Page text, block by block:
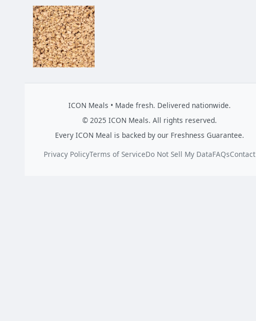
ICON Meals • Made fresh. Delivered nationwide.
© 2025 ICON Meals. All rights reserved.
Every ICON Meal is backed by our Freshness Guarantee.
Privacy PolicyTerms of ServiceDo Not Sell My DataFAQsContact